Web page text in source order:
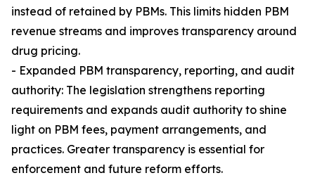
instead of retained by PBMs. This limits hidden PBM
revenue streams and improves transparency around
drug pricing.
- Expanded PBM transparency, reporting, and audit
authority: The legislation strengthens reporting
requirements and expands audit authority to shine
light on PBM fees, payment arrangements, and
practices. Greater transparency is essential for
enforcement and future reform efforts.